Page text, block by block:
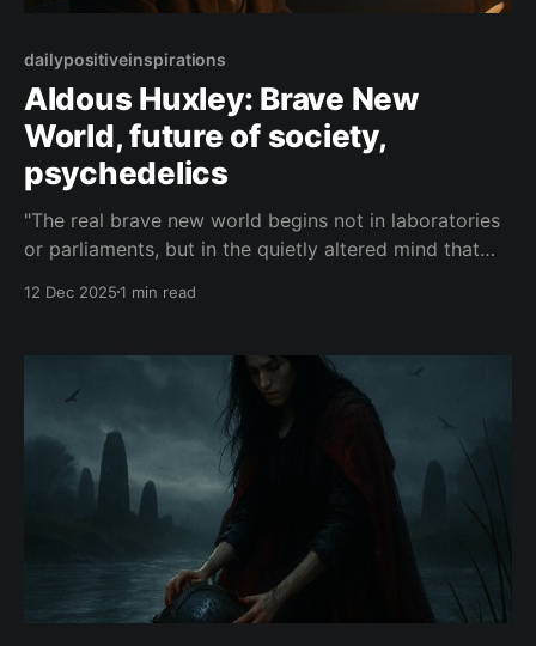
dailypositiveinspirations
Aldous Huxley: Brave New
World, future of society,
psychedelics
"The real brave new world begins not in laboratories
or parliaments, but in the quietly altered mind that
and use its visions not to escape society, but to
Aldous Huxley About this
12 Dec 20251 min read